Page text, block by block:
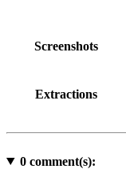
Screenshots
Extractions
0comment(s):